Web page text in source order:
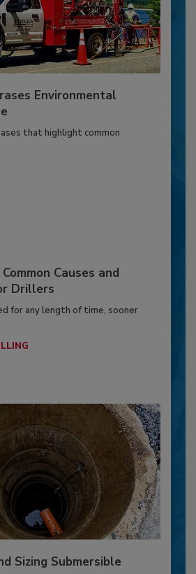
Environmental
that highlight common
Causes and
Drillers
for any length of time, sooner
Sizing Submersible